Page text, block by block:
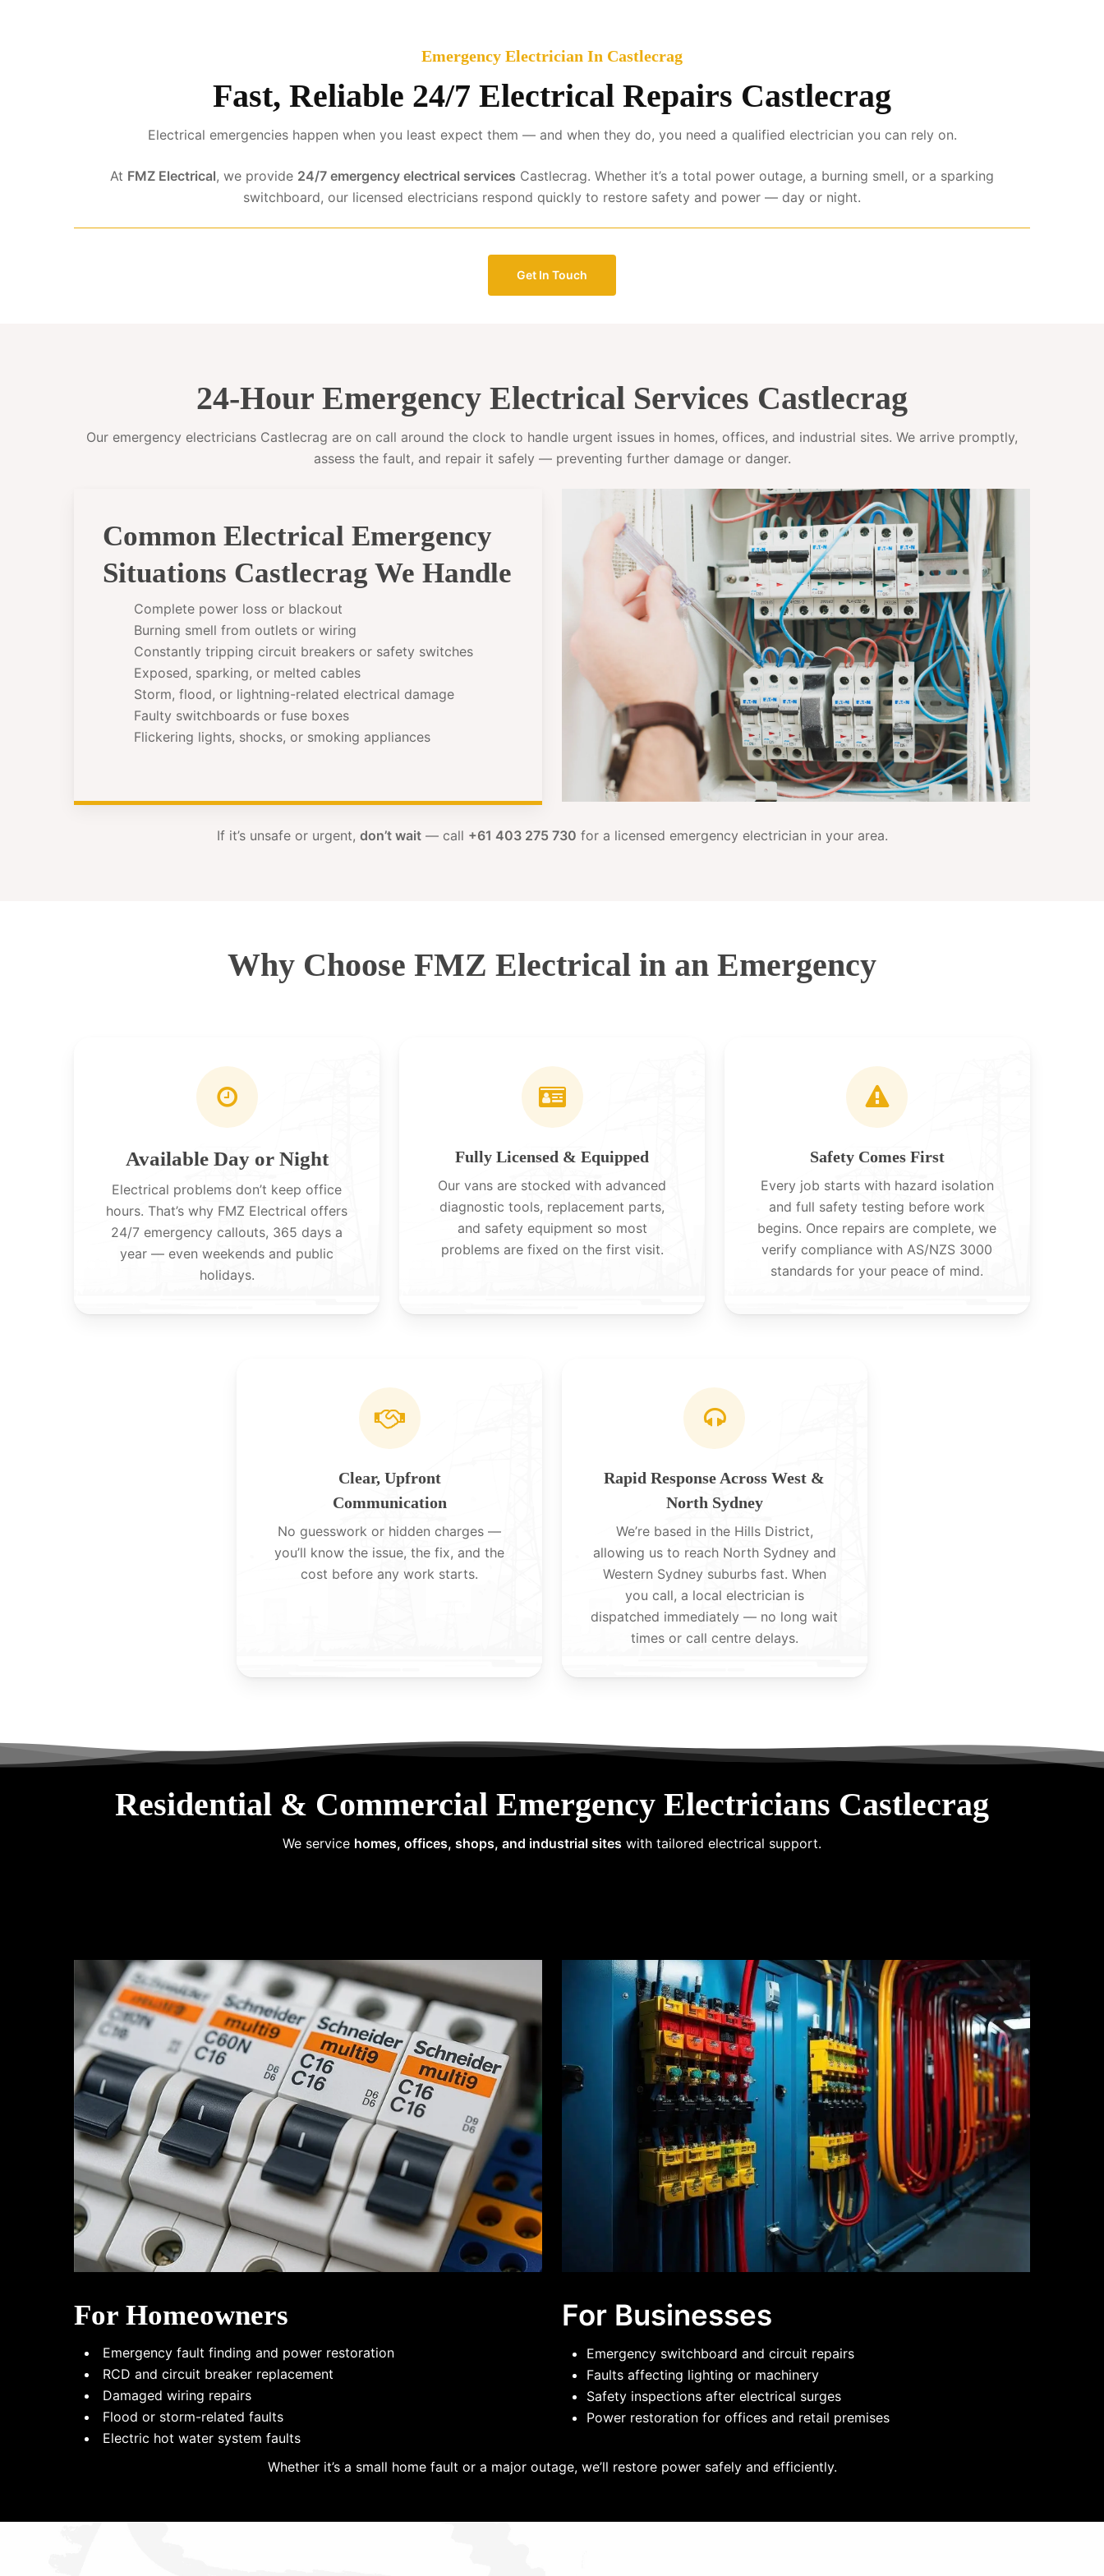
Emergency Electrician In Castlecrag
Fast, Reliable 24/7 Electrical Repairs Castlecrag
Electrical emergencies happen when you least expect them — and when they do, you need a qualified electrician you can rely on.
At FMZ Electrical, we provide 24/7 emergency electrical services Castlecrag. Whether it’s a total power outage, a burning smell, or a sparking
switchboard, our licensed electricians respond quickly to restore safety and power — day or night.
Get In Touch
24-Hour Emergency Electrical Services Castlecrag
Our emergency electricians Castlecrag are on call around the clock to handle urgent issues in homes, offices, and industrial sites. We arrive promptly,
assess the fault, and repair it safely — preventing further damage or danger.
Common Electrical Emergency
Situations Castlecrag We Handle
Complete power loss or blackout
Burning smell from outlets or wiring
Constantly tripping circuit breakers or safety switches
Exposed, sparking, or melted cables
Storm, flood, or lightning-related electrical damage
Faulty switchboards or fuse boxes
Flickering lights, shocks, or smoking appliances
If it’s unsafe or urgent, don’t wait— call +61 403 275 730 for a licensed emergency electrician in your area.
Why Choose FMZ Electrical in an Emergency
Available Day or Night
Electrical problems don’t keep office
hours. That’s why FMZ Electrical offers
24/7 emergency callouts, 365 days a
year — even weekends and public
holidays.
Fully Licensed & Equipped
Our vans are stocked with advanced
diagnostic tools, replacement parts,
and safety equipment so most
problems are fixed on the first visit.
Safety Comes First
Every job starts with hazard isolation
and full safety testing before work
begins. Once repairs are complete, we
verify compliance with AS/NZS 3000
standards for your peace of mind.
Clear, Upfront
Communication
No guesswork or hidden charges —
you’ll know the issue, the fix, and the
cost before any work starts.
Rapid Response Across West &
North Sydney
We’re based in the Hills District,
allowing us to reach North Sydney and
Western Sydney suburbs fast. When
you call, a local electrician is
dispatched immediately — no long wait
times or call centre delays.
Residential & Commercial Emergency Electricians Castlecrag
We service homes, offices, shops, and industrial sites with tailored electrical support.
For Homeowners
Emergency fault finding and power restoration
RCD and circuit breaker replacement
Damaged wiring repairs
Flood or storm-related faults
Electric hot water system faults
For Businesses
Emergency switchboard and circuit repairs
Faults affecting lighting or machinery
Safety inspections after electrical surges
Power restoration for offices and retail premises
Whether it’s a small home fault or a major outage, we’ll restore power safely and efficiently.